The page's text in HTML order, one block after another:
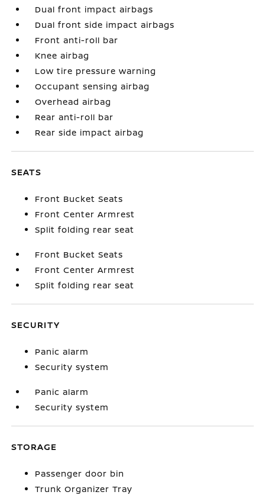
Dual front impact airbags
Dual front side impact airbags
Front anti-roll bar
Knee airbag
Low tire pressure warning
Occupant sensing airbag
Overhead airbag
Rear anti-roll bar
Rear side impact airbag
SEATS
Front Bucket Seats
Front Center Armrest
Split folding rear seat
Front Bucket Seats
Front Center Armrest
Split folding rear seat
SECURITY
Panic alarm
Security system
Panic alarm
Security system
STORAGE
Passenger door bin
Trunk Organizer Tray